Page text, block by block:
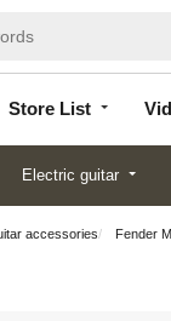
Store List
List
Electric guitar
accessories
Fender